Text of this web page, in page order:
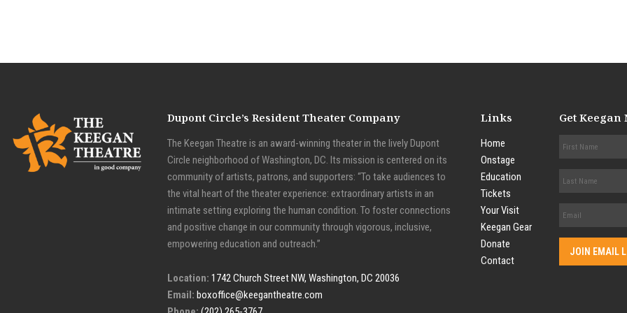
Dupont Circle’s Resident Theater Company
The Keegan Theatre is an award-winning theater in the lively Dupont
Circle neighborhood of Washington, DC. Its mission is centered on its
community of artists, patrons, and supporters: “To take audiences to
the vital heart of the theater experience: extraordinary artists in an
intimate setting exploring the human condition. To foster connections
and positive change in our community through vigorous, inclusive,
empowering education and outreach.”
Location: 1742 Church Street NW, Washington, DC 20036
Email: boxoffice@keegantheatre.com
Links
Home
Onstage
Education
Tickets
Your Visit
Keegan Gear
Donate
Contact
Get Keegan